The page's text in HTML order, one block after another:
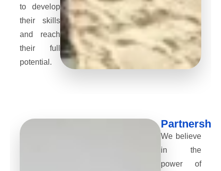
to develop
their skills
and reach
their full
potential.
We believe
in the
power of